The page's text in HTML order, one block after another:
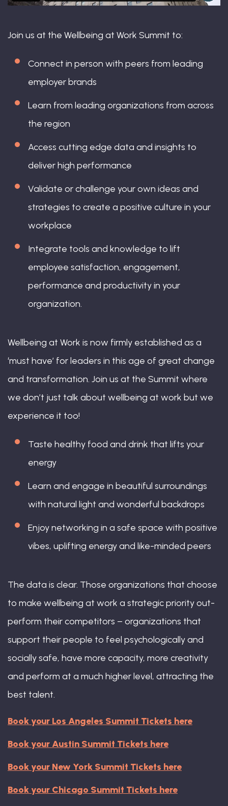
Join us at the Wellbeing at Work Summit to:
Connect in person with peers from leading
employer brands
Learn from leading organizations from across
the region
Access cutting edge data and insights to
deliver high performance
Validate or challenge your own ideas and
strategies to create a positive culture in your
workplace
Integrate tools and knowledge to lift
employee satisfaction, engagement,
performance and productivity in your
organization.
Wellbeing at Work is now firmly established as a
‘must have’ for leaders in this age of great change
and transformation. Join us at the Summit where
we don’t just talk about wellbeing at work but we
experience it too!
Taste healthy food and drink that lifts your
energy
Learn and engage in beautiful surroundings
with natural light and wonderful backdrops
Enjoy networking in a safe space with positive
vibes, uplifting energy and like-minded peers
The data is clear. Those organizations that choose
to make wellbeing at work a strategic priority out-
perform their competitors – organizations that
support their people to feel psychologically and
socially safe, have more capacity, more creativity
and perform at a much higher level, attracting the
best talent.
Book your Los Angeles Summit Tickets here
Book your Austin Summit Tickets here
Book your New York Summit Tickets here
Book your Chicago Summit Tickets here